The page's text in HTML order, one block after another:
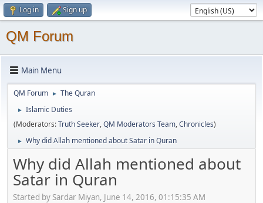
Log in Sign up
QM Forum
Main Menu
QM Forum ► The Quran
►
Islamic Duties
(Moderators:Truth Seeker,QM Moderators Team,Chronicles)
► Why did Allah mentioned about Satar in Quran
Why did Allah mentioned about
Satar in Quran
Started by Sardar Miyan, June 14, 2016, 01:15:35 AM